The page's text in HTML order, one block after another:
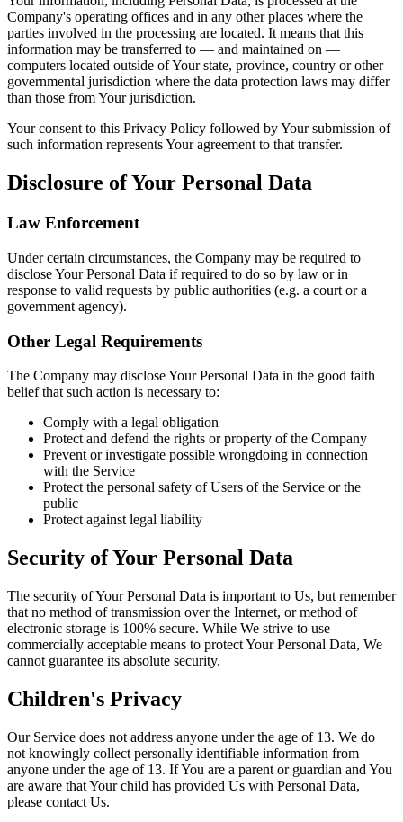
Company's operating offices and in any other places where the
parties involved in the processing are located. It means that this
information may be transferred to — and maintained on —
computers located outside of Your state, province, country or other
governmental jurisdiction where the data protection laws may differ
than those from Your jurisdiction.
Your consent to this Privacy Policy followed by Your submission of
such information represents Your agreement to that transfer.
Disclosure of Your Personal Data
Law Enforcement
Under certain circumstances, the Company may be required to
disclose Your Personal Data if required to do so by law or in
response to valid requests by public authorities (e.g. a court or a
government agency).
Other Legal Requirements
The Company may disclose Your Personal Data in the good faith
belief that such action is necessary to:
Comply with a legal obligation
Protect and defend the rights or property of the Company
Prevent or investigate possible wrongdoing in connection
with the Service
Protect the personal safety of Users of the Service or the
public
Protect against legal liability
Security of Your Personal Data
The security of Your Personal Data is important to Us, but remember
that no method of transmission over the Internet, or method of
electronic storage is 100% secure. While We strive to use
commercially acceptable means to protect Your Personal Data, We
cannot guarantee its absolute security.
Children's Privacy
Our Service does not address anyone under the age of 13. We do
not knowingly collect personally identifiable information from
anyone under the age of 13. If You are a parent or guardian and You
are aware that Your child has provided Us with Personal Data,
please contact Us.